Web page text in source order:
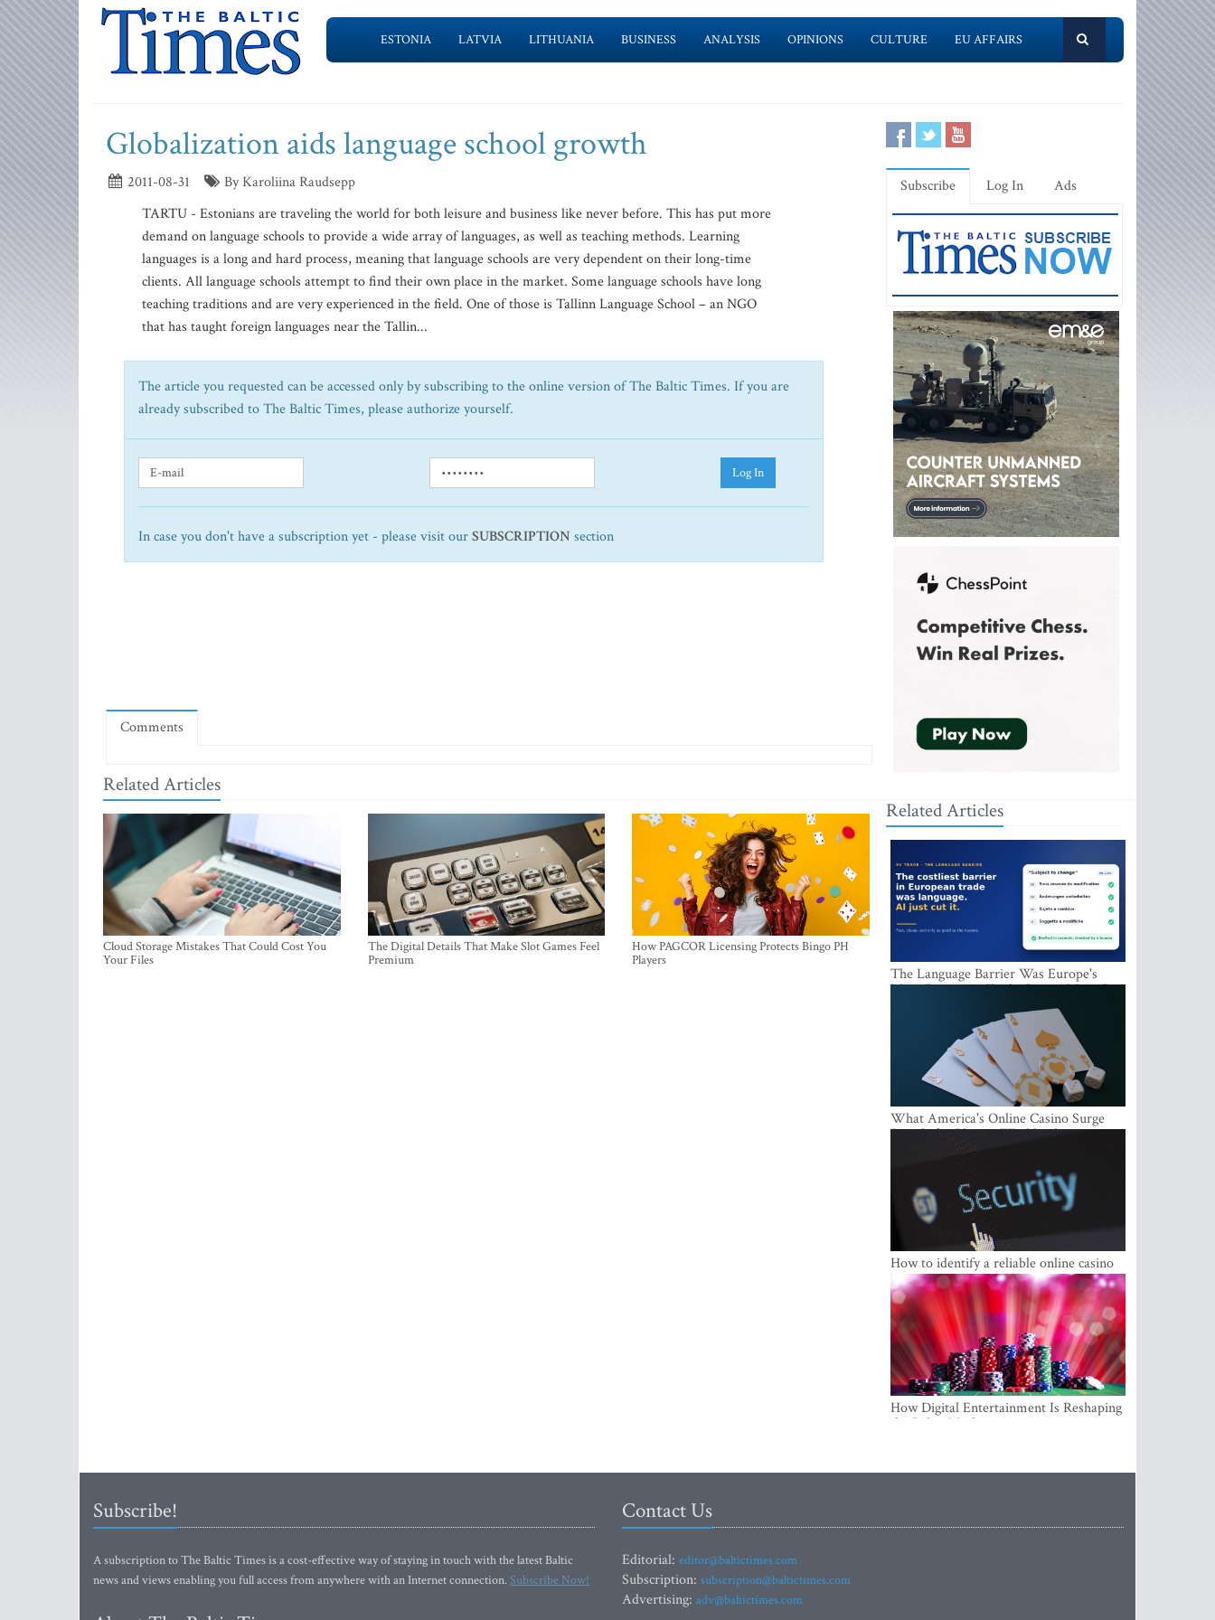
ESTONIA LATVIA LITHUANIA BUSINESS ANALYSIS OPINIONS CULTURE EU AFFAIRS
Globalization aids language school growth
2011-08-31
By Karoliina Raudsepp
TARTU - Estonians are traveling the world for both leisure and business like never before. This has put more
demand on language schools to provide a wide array of languages, as well as teaching methods. Learning
languages is a long and hard process, meaning that language schools are very dependent on their long-time
clients. All language schools attempt to find their own place in the market. Some language schools have long
teaching traditions and are very experienced in the field. One of those is Tallinn Language School – an NGO
that has taught foreign languages near the Tallin...
The article you requested can be accessed only by subscribing to the online version of The Baltic Times. If you are
already subscribed to The Baltic Times, please authorize yourself.
Log In
In case you don't have a subscription yet - please visit ourSUBSCRIPTION section
Comments
Related Articles
Cloud Storage Mistakes That Could Cost You
Your Files
The Digital Details That Make Slot Games Feel
Premium
How PAGCOR Licensing Protects Bingo PH
Players
Subscribe Log In Ads
Related Articles
The Language Barrier Was Europe's
Most Expensive Trade Cost. AI Just Cut
What America's Online Casino Surge
Signals for Players Worldwide
How to identify a reliable online casino
How Digital Entertainment Is Reshaping
the Baltic Market
Subscribe!
A subscription to The Baltic Times is a cost-effective way of staying in touch with the latest Baltic
news and views enabling you full access from anywhere with an Internet connection.Subscribe Now!
Contact Us
Editorial: editor@baltictimes.com
Subscription: subscription@baltictimes.com
Advertising: adv@baltictimes.com